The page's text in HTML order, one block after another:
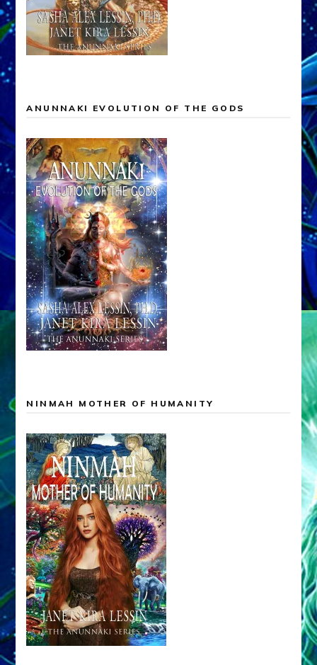
ANUNNAKI EVOLUTION OF THE GODS
NINMAH MOTHER OF HUMANITY